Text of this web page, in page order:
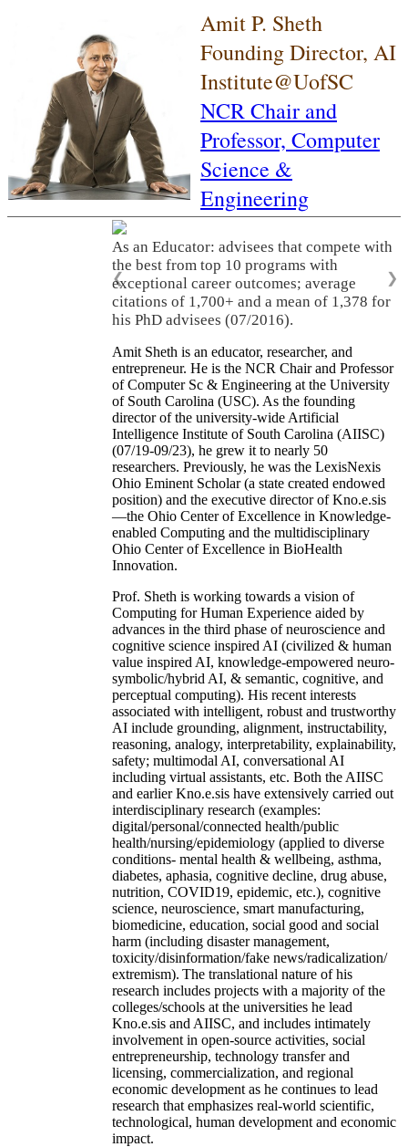
Amit P. Sheth
Founding Director, AI
Institute@UofSC
NCR Chair and
Professor, Computer
Science &
Engineering
As an Educator: advisees that compete with
the best from top 10 programs with
exceptional career outcomes; average
citations of 1,700+ and a mean of 1,378 for
his PhD advisees (07/2016).
❮ ❯
Amit Sheth is an educator, researcher, and
entrepreneur. He is the NCR Chair and Professor
of Computer Sc & Engineering at the University
of South Carolina (USC). As the founding
director of the university-wide Artificial
Intelligence Institute of South Carolina (AIISC)
(07/19-09/23), he grew it to nearly 50
researchers. Previously, he was the LexisNexis
Ohio Eminent Scholar (a state created endowed
position) and the executive director of Kno.e.sis
—the Ohio Center of Excellence in Knowledge-
enabled Computing and the multidisciplinary
Ohio Center of Excellence in BioHealth
Innovation.
Prof. Sheth is working towards a vision of
Computing for Human Experience aided by
advances in the third phase of neuroscience and
cognitive science inspired AI (civilized & human
value inspired AI, knowledge-empowered neuro-
symbolic/hybrid AI, & semantic, cognitive, and
perceptual computing). His recent interests
associated with intelligent, robust and trustworthy
AI include grounding, alignment, instructability,
reasoning, analogy, interpretability, explainability,
safety; multimodal AI, conversational AI
including virtual assistants, etc. Both the AIISC
and earlier Kno.e.sis have extensively carried out
interdisciplinary research (examples:
digital/personal/connected health/public
health/nursing/epidemiology (applied to diverse
conditions- mental health & wellbeing, asthma,
diabetes, aphasia, cognitive decline, drug abuse,
nutrition, COVID19, epidemic, etc.), cognitive
science, neuroscience, smart manufacturing,
biomedicine, education, social good and social
harm (including disaster management,
toxicity/disinformation/fake news/radicalization/
extremism). The translational nature of his
research includes projects with a majority of the
colleges/schools at the universities he lead
Kno.e.sis and AIISC, and includes intimately
involvement in open-source activities, social
entrepreneurship, technology transfer and
licensing, commercialization, and regional
economic development as he continues to lead
research that emphasizes real-world scientific,
technological, human development and economic
impact.